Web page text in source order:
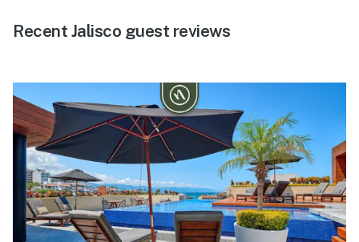
Recent Jalisco guest reviews